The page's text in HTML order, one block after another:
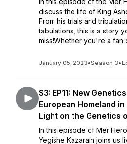
In this episode of the Mer
discuss the life of King
From his trials and
tabulations, this is a story
miss!Whether you're a fan
January 05, 2023•Season 3•
S3: EP11: New
European Homeland
Light on the Genetics
In this episode of Mer
Yegishe Kazarain joins us